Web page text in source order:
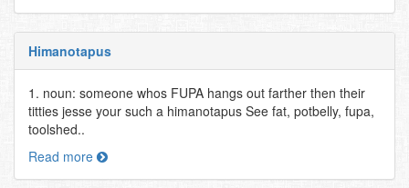
Himanotapus
1. noun: someone whos FUPA hangs out farther then their
titties jesse your such a himanotapus See fat, potbelly, fupa,
toolshed..
Read more